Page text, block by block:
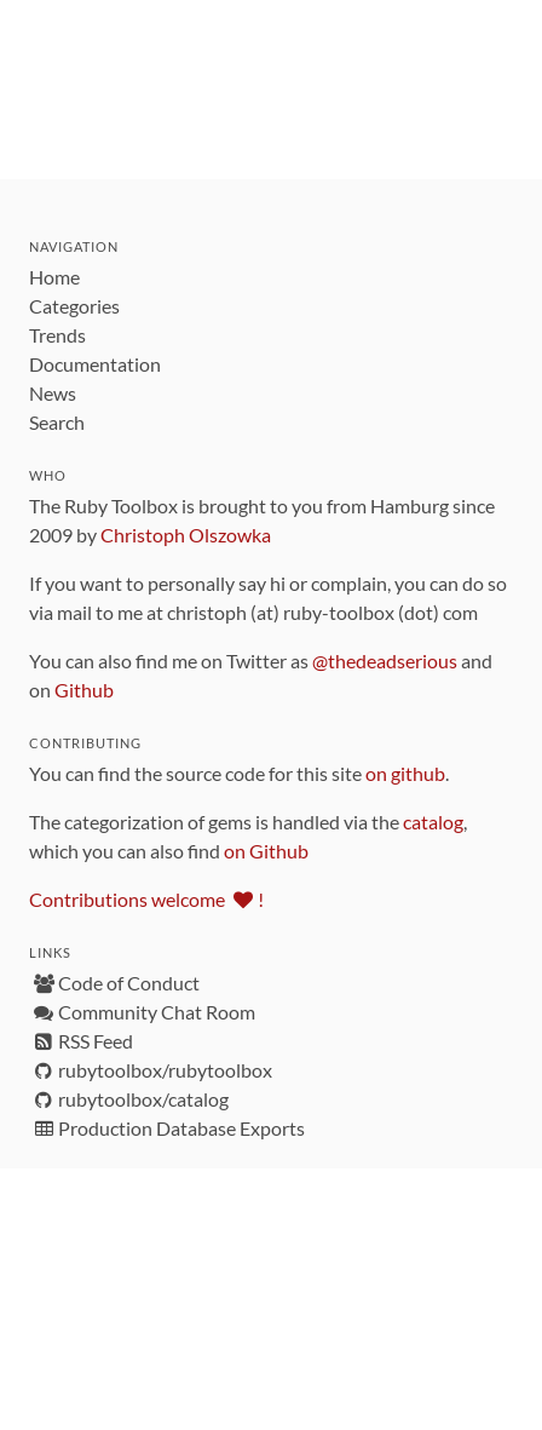
NAVIGATION
Home
Categories
Trends
Documentation
News
Search
WHO
The Ruby Toolbox is brought to you from Hamburg since
2009 byChristoph Olszowka
If you want to personally say hi or complain, you can do so
via mail to me at christoph (at) ruby-toolbox (dot) com
You can also find me on Twitter as@thedeadseriousand
on Github
CONTRIBUTING
You can find the source code for this siteon github.
The categorization of gems is handled via thecatalog,
which you can also find on Github
Contributions welcome !
LINKS
Code of Conduct
Community Chat Room
RSS Feed
rubytoolbox/rubytoolbox
rubytoolbox/catalog
Production Database Exports